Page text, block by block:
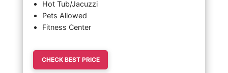
Hot Tub/Jacuzzi
Pets Allowed
Fitness Center
CHECK BEST PRICE